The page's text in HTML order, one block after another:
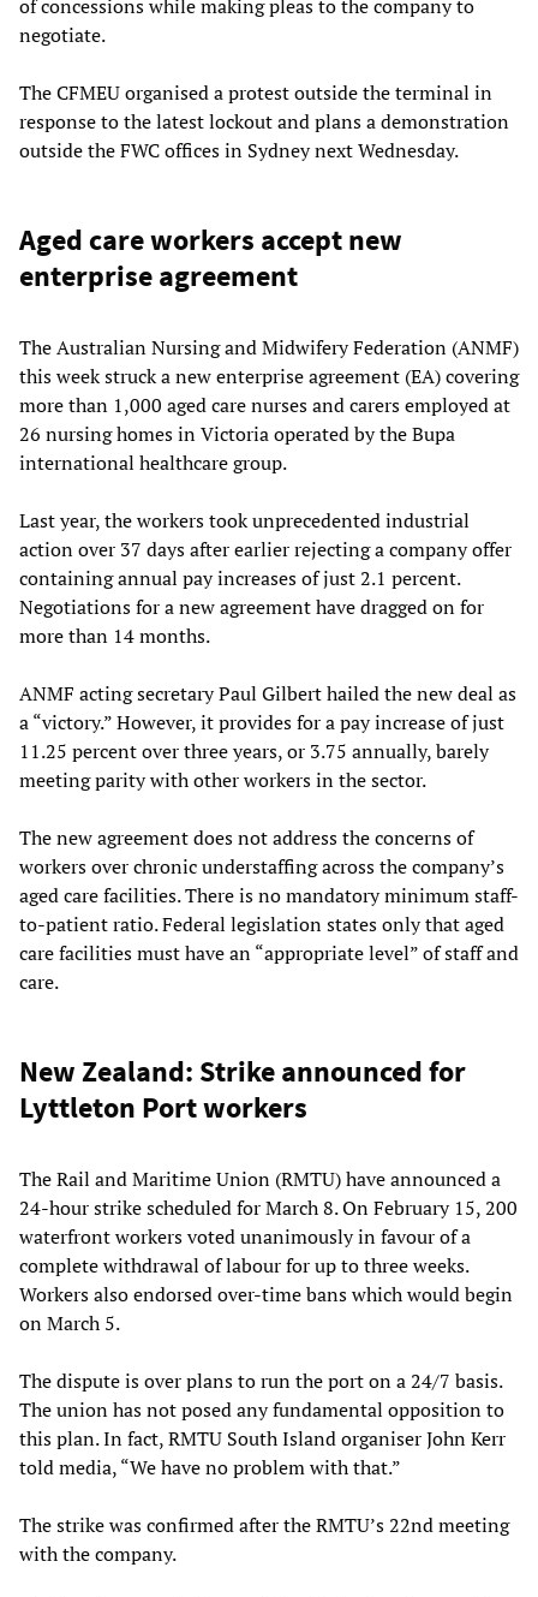
of concessions while making pleas to the company to
negotiate.
The CFMEU organised a protest outside the terminal in
response to the latest lockout and plans a demonstration
outside the FWC offices in Sydney next Wednesday.
Aged care workers accept new
enterprise agreement
The Australian Nursing and Midwifery Federation (ANMF)
this week struck a new enterprise agreement (EA) covering
more than 1,000 aged care nurses and carers employed at
26 nursing homes in Victoria operated by the Bupa
international healthcare group.
Last year, the workers took unprecedented industrial
action over 37 days after earlier rejecting a company offer
containing annual pay increases of just 2.1 percent.
Negotiations for a new agreement have dragged on for
more than 14 months.
ANMF acting secretary Paul Gilbert hailed the new deal as
a “victory.” However, it provides for a pay increase of just
11.25 percent over three years, or 3.75 annually, barely
meeting parity with other workers in the sector.
The new agreement does not address the concerns of
workers over chronic understaffing across the company’s
aged care facilities. There is no mandatory minimum staff-
to-patient ratio. Federal legislation states only that aged
care facilities must have an “appropriate level” of staff and
care.
New Zealand: Strike announced for
Lyttleton Port workers
The Rail and Maritime Union (RMTU) have announced a
24-hour strike scheduled for March 8. On February 15, 200
waterfront workers voted unanimously in favour of a
complete withdrawal of labour for up to three weeks.
Workers also endorsed over-time bans which would begin
on March 5.
The dispute is over plans to run the port on a 24/7 basis.
The union has not posed any fundamental opposition to
this plan. In fact, RMTU South Island organiser John Kerr
told media, “We have no problem with that.”
The strike was confirmed after the RMTU’s 22nd meeting
with the company.